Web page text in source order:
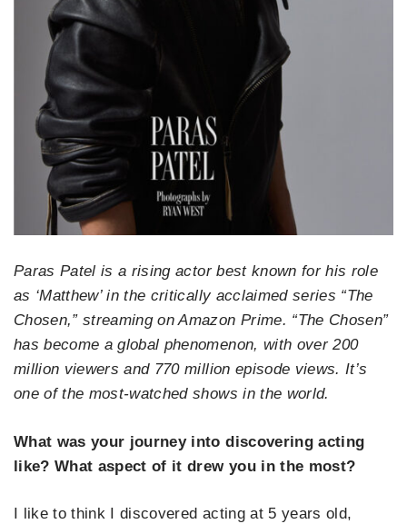
Paras Patel is a rising actor best known for his role
as ‘Matthew’ in the critically acclaimed series “The
Chosen,” streaming on Amazon Prime. “The Chosen”
has become a global phenomenon, with over 200
million viewers and 770 million episode views. It’s
one of the most-watched shows in the world.
What was your journey into discovering acting
like? What aspect of it drew you in the most?
I like to think I discovered acting at 5 years old,